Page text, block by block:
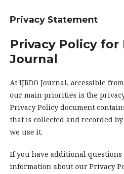
Privacy Statement
Privacy Policy for
Journal
At IJRDO Journal, accessible
our main priorities is the
Privacy Policy document
that is collected and recorded
we use it.
If you have additional
information about our Privacy